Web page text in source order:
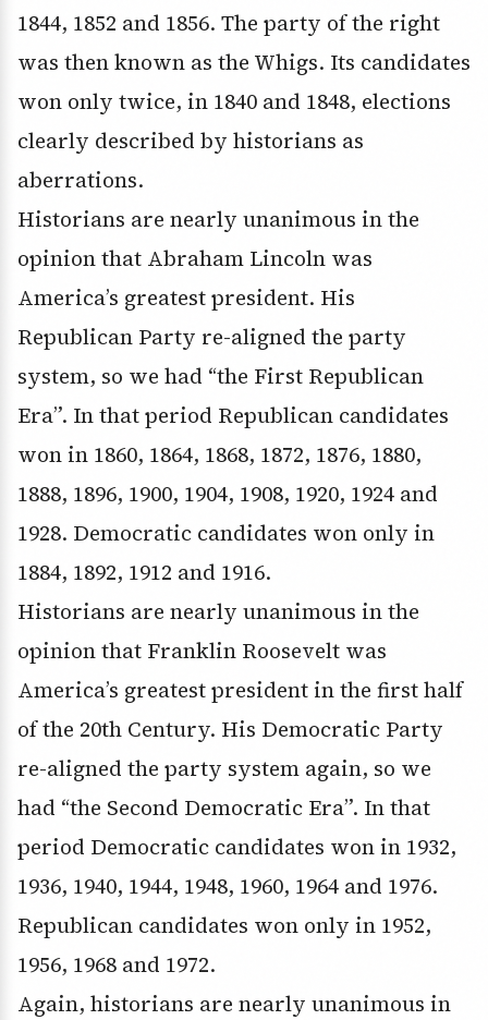
1844, 1852 and 1856. The party of the right
was then known as the Whigs. Its candidates
won only twice, in 1840 and 1848, elections
clearly described by historians as
aberrations.
Historians are nearly unanimous in the
opinion that Abraham Lincoln was
America’s greatest president. His
Republican Party re-aligned the party
system, so we had “the First Republican
Era”. In that period Republican candidates
won in 1860, 1864, 1868, 1872, 1876, 1880,
1888, 1896, 1900, 1904, 1908, 1920, 1924 and
1928. Democratic candidates won only in
1884, 1892, 1912 and 1916.
Historians are nearly unanimous in the
opinion that Franklin Roosevelt was
America’s greatest president in the first half
of the 20th Century. His Democratic Party
re-aligned the party system again, so we
had “the Second Democratic Era”. In that
period Democratic candidates won in 1932,
1936, 1940, 1944, 1948, 1960, 1964 and 1976.
Republican candidates won only in 1952,
1956, 1968 and 1972.
Again, historians are nearly unanimous in